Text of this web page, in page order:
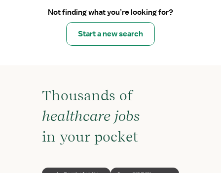
Not finding what you’re looking for?
Start a new search
Thousands of
healthcare jobs
in your pocket